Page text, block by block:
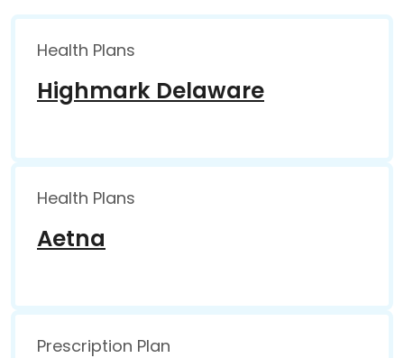
Health Plans
Highmark Delaware
Health Plans
Aetna
Prescription Plan